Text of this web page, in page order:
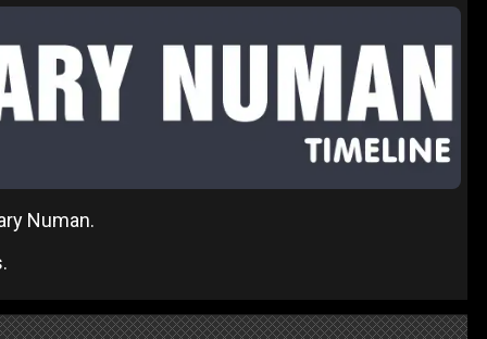
Numan.